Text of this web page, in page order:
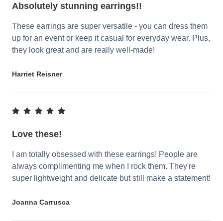
Absolutely stunning earrings!!
These earrings are super versatile - you can dress them
up for an event or keep it casual for everyday wear. Plus,
they look great and are really well-made!
Harriet Reisner
Love these!
I am totally obsessed with these earrings! People are
always complimenting me when I rock them. They're
super lightweight and delicate but still make a statement!
Joanna Carrusca